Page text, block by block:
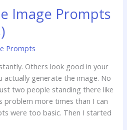
Image Prompts
Prompts
Others look good in your
actually generate the image. No
two people standing there like
problem more times than I can
were too basic. Then I started